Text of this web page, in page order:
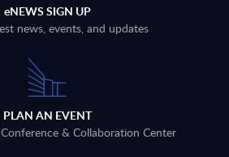
eNEWS SIGN UP
news, events, and updates
PLAN AN EVENT
& Collaboration Center